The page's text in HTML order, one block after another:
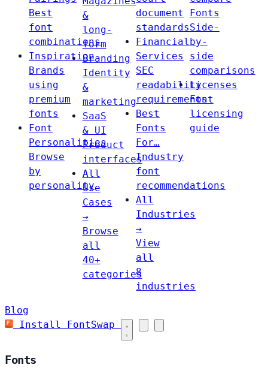
Best
font
combinations
Inspiration
Brands
using
premium
fonts
Font
Personalities
Browse
by
personality
&
long-
form
Branding
Identity
&
marketing
SaaS
& UI
Product
interfaces
All
Use
Cases
→
Browse
all
40+
categories
document
standards
Financial
Services
SEC
readability
requirements
Best
Fonts
For…
Industry
font
recommendations
All
Industries
→
View
all
8
industries
Fonts
Side-
by-
side
comparisons
Licenses
Font
licensing
guide
Blog
Install FontSwap
Fonts